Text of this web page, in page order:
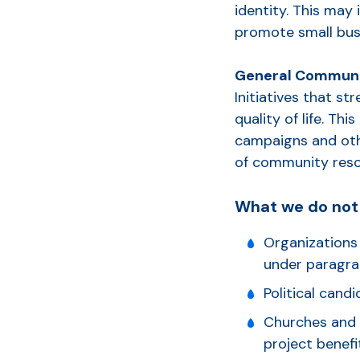
identity. This
promote small
General
Initiatives that
quality of life.
campaigns and
of community
What we do
under
Political
Churches
project